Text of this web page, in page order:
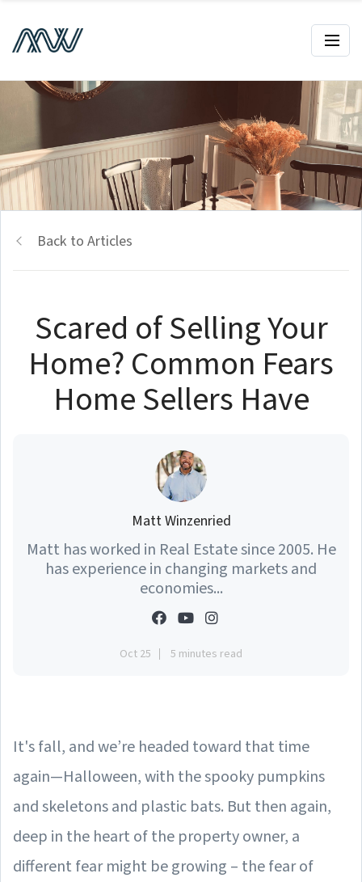
Back to Articles
Scared of Selling Your
Home? Common Fears
Home Sellers Have
Matt Winzenried
Matt has worked in Real Estate since 2005. He
has experience in changing markets and
economies...
Oct 25 5 minutes read
It's fall, and we’re headed toward that time
again—Halloween, with the spooky pumpkins
and skeletons and plastic bats. But then again,
deep in the heart of the property owner, a
different fear might be growing – the fear of